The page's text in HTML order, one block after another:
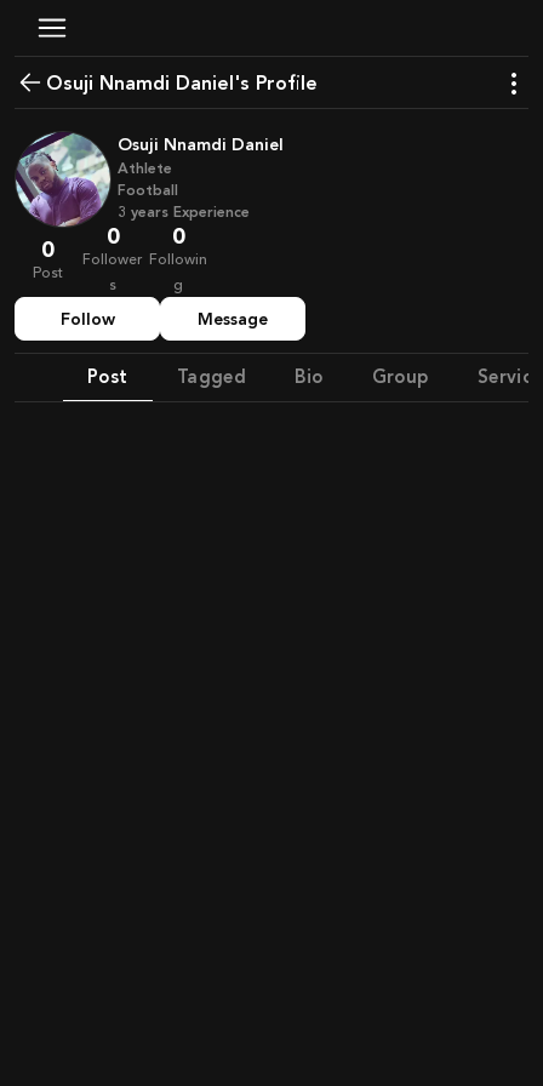
Osuji Nnamdi Daniel's Profile
Osuji Nnamdi Daniel
Athlete
Football
3 years Experience
0
Post
0
Follower
s
0
Followin
g
Follow Message
Post Tagged Bio Group